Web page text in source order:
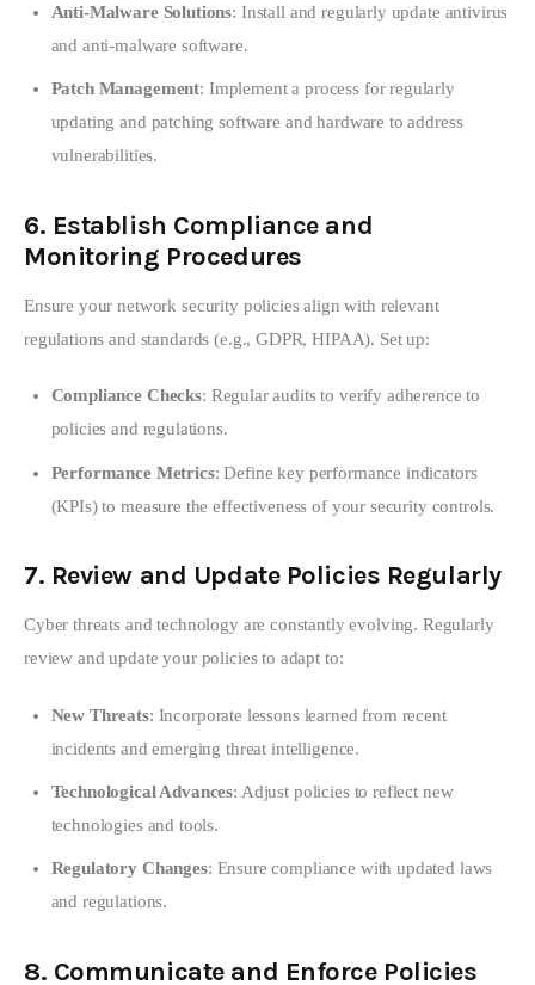
Anti-Malware Solutions: Install and regularly update antivirus
and anti-malware software.
Patch Management: Implement a process for regularly
updating and patching software and hardware to address
vulnerabilities.
6. Establish Compliance and
Monitoring Procedures
Ensure your network security policies align with relevant
regulations and standards (e.g., GDPR, HIPAA). Set up:
Compliance Checks: Regular audits to verify adherence to
policies and regulations.
Performance Metrics: Define key performance indicators
(KPIs) to measure the effectiveness of your security controls.
7. Review and Update Policies Regularly
Cyber threats and technology are constantly evolving. Regularly
review and update your policies to adapt to:
New Threats: Incorporate lessons learned from recent
incidents and emerging threat intelligence.
Technological Advances: Adjust policies to reflect new
technologies and tools.
Regulatory Changes: Ensure compliance with updated laws
and regulations.
8. Communicate and Enforce Policies